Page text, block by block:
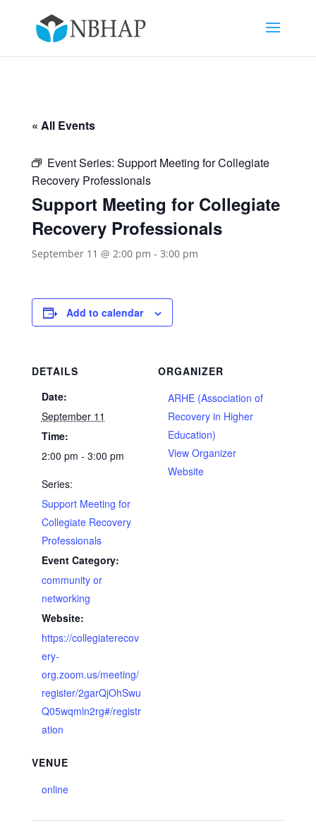
« All Events
Event Series: Support Meeting for Collegiate
Recovery Professionals
Support Meeting for Collegiate
Recovery Professionals
September 11 @ 2:00 pm - 3:00 pm
Add to calendar
DETAILS
Date:
September 11
Time:
2:00 pm - 3:00 pm
Series:
Support Meeting for
Collegiate Recovery
Professionals
Event Category:
community or
networking
Website:
https://collegiaterecov
ery-
org.zoom.us/meeting/
register/2garQjOhSwu
Q05wqmln2rg#/registr
ation
VENUE
online
ORGANIZER
ARHE (Association of
Recovery in Higher
Education)
View Organizer
Website